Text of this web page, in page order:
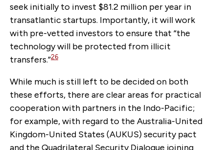
seek initially to invest $81.2 million per year in
transatlantic startups. Importantly, it will work
with pre-vetted investors to ensure that “the
technology will be protected from illicit
transfers.”26
While much is still left to be decided on both
these efforts, there are clear areas for practical
cooperation with partners in the Indo-Pacific;
for example, with regard to the Australia-United
Kingdom-United States (AUKUS) security pact
and the Quadrilateral Security Dialogue joining